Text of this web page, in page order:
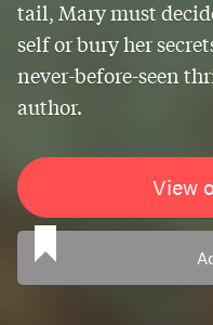
tail, Mary must
self or bury her
never-before-seen
author.
View